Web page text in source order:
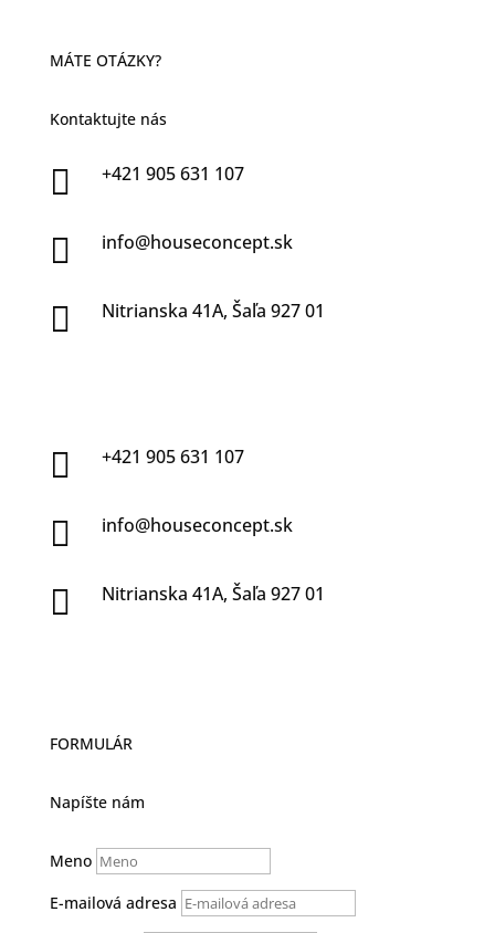
MÁTE OTÁZKY?
Kontaktujte nás
 +421 905 631 107
 info@houseconcept.sk
 Nitrianska 41A, Šaľa 927 01
 +421 905 631 107
 info@houseconcept.sk
 Nitrianska 41A, Šaľa 927 01
FORMULÁR
Napíšte nám
Meno
E-mailová adresa